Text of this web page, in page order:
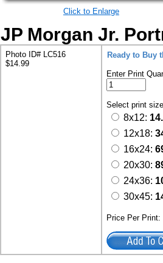
Click to Enlarge
JP Morgan Jr.
Photo ID# LC516
$14.99
Ready to Buy
Enter Print
Select print
8x12:
12x18:
16x24:
20x30:
24x36:
30x45:
Price Per